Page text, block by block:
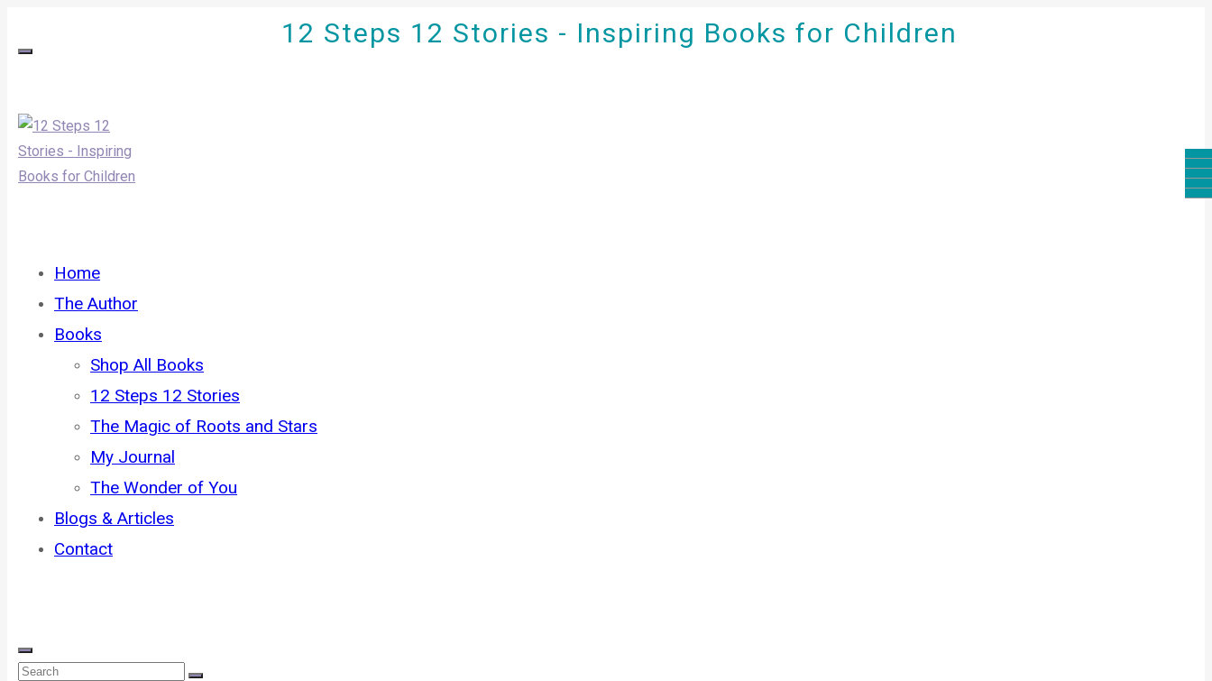
Home
The Author
Books
Shop All Books
12 Steps 12 Stories
The Magic of Roots and Stars
My Journal
The Wonder of You
Blogs & Articles
Contact
12 Steps 12 Stories - Inspiring Books for Children